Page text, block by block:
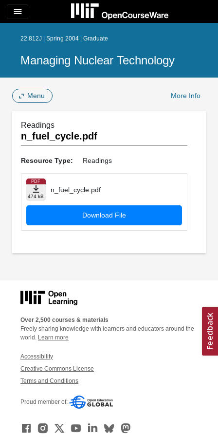
menu
22.812J | Spring 2004 | Graduate
Managing Nuclear Technology
Menu More Info
Readings
n_fuel_cycle.pdf
Resource Type: Readings
PDF
474 kB
n_fuel_cycle.pdf
Download File
Over 2,500 courses & materials
Freely sharing knowledge with learners and educators around the
world. Learn more
Accessibility
Creative Commons License
Terms and Conditions
Proud member of: